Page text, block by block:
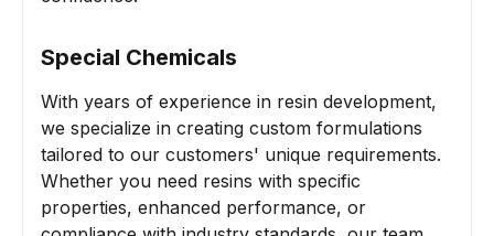
Special Chemicals
With years of experience in resin development,
we specialize in creating custom formulations
tailored to our customers' unique requirements.
Whether you need resins with specific
properties, enhanced performance, or